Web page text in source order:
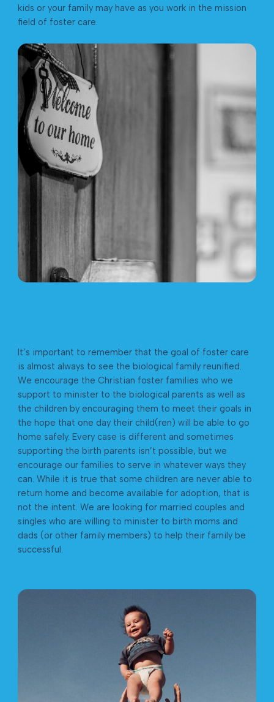
kids or your family may have as you work in the mission
field of foster care.
It’s important to remember that the goal of foster care
is almost always to see the biological family reunified.
We encourage the Christian foster families who we
support to minister to the biological parents as well as
the children by encouraging them to meet their goals in
the hope that one day their child(ren) will be able to go
home safely. Every case is different and sometimes
supporting the birth parents isn’t possible, but we
encourage our families to serve in whatever ways they
can. While it is true that some children are never able to
return home and become available for adoption, that is
not the intent. We are looking for married couples and
singles who are willing to minister to birth moms and
dads (or other family members) to help their family be
successful.